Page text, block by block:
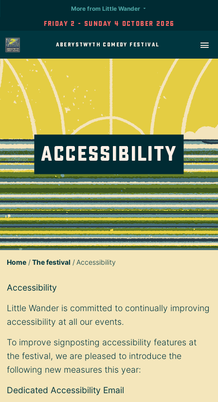
Friday 2 - Sunday 4 October 2026
More from Little Wander
Aberystwyth Comedy Festival
Accessibility
Home The festival Accessibility
Accessibility
Little Wander is committed to continually improving
accessibility at all our events.
To improve signposting accessibility features at
the festival, we are pleased to introduce the
following new measures this year:
Dedicated Accessibility Email